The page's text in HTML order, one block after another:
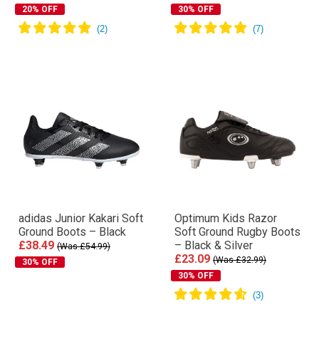
20% OFF
30% OFF
adidas Junior Kakari Soft
Ground Boots – Black
£38.49 (Was £54.99)
30% OFF
Optimum Kids Razor
Soft Ground Rugby Boots
– Black & Silver
£23.09 (Was £32.99)
30% OFF